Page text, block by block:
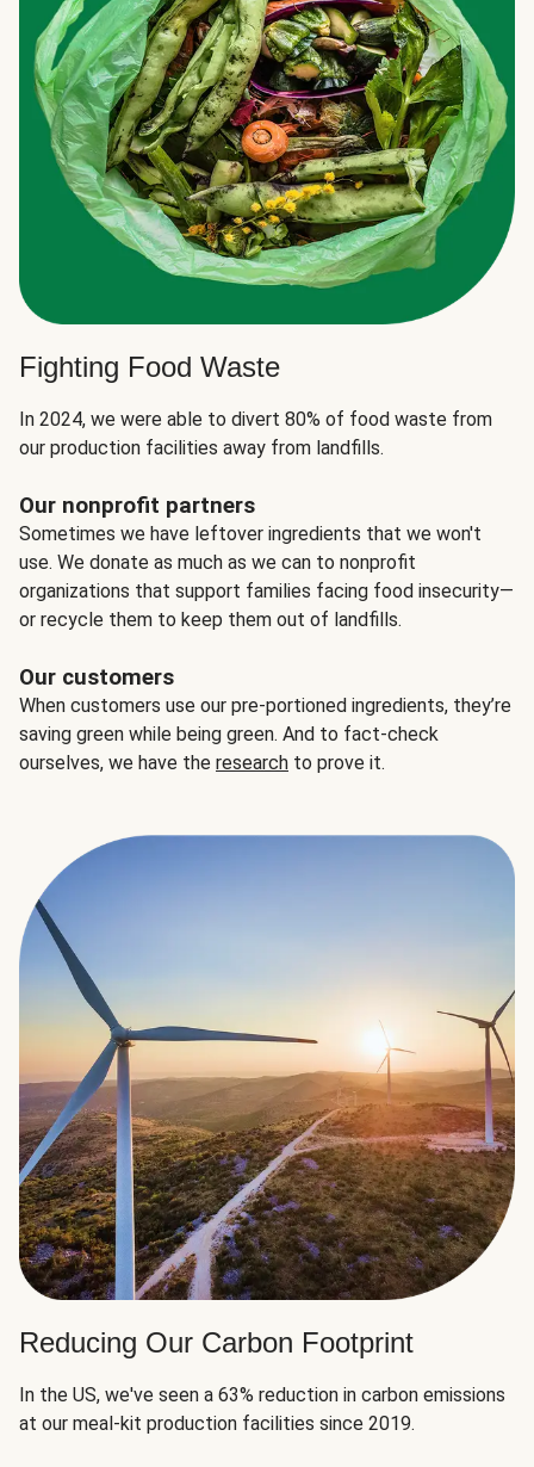
Fighting Food Waste
In 2024, we were able to divert 80% of food waste from
our production facilities away from landfills.
Our nonprofit partners
Sometimes we have leftover ingredients that we won't
use. We donate as much as we can to nonprofit
organizations that support families facing food insecurity—
or recycle them to keep them out of landfills.
Our customers
When customers use our pre-portioned ingredients, they’re
saving green while being green. And to fact-check
ourselves, we have the research to prove it.
Reducing Our Carbon Footprint
In the US, we've seen a 63% reduction in carbon emissions
at our meal-kit production facilities since 2019.